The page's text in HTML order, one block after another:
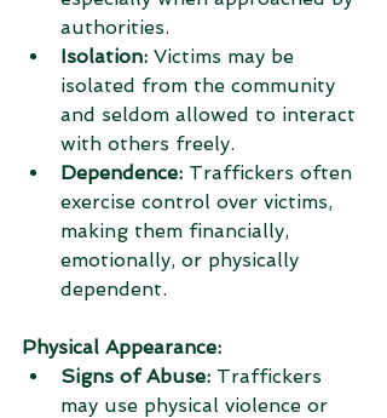
authorities.
Isolation: Victims may be
isolated from the community
and seldom allowed to interact
with others freely.
Dependence: Traffickers often
exercise control over victims,
making them financially,
emotionally, or physically
dependent.
Physical Appearance:
Signs of Abuse: Traffickers
may use physical violence or